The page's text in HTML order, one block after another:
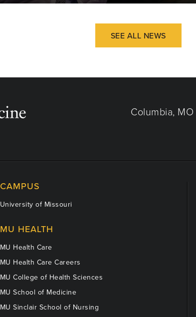
SEE ALL NEWS
Columbia,
CAMPUS
University of Missouri
MU HEALTH
MU Health Care
MU Health Care Careers
MU College of Health Sciences
MU School of Medicine
MU Sinclair School of Nursing